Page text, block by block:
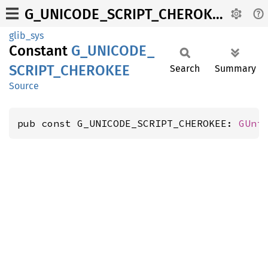
G_UNICODE_SCRIPT_CHEROKEE
glib_sys
Constant G_ UNICODE_
SCRIPT_ CHEROKEE
Source
Search Summary
pub const G_UNICODE_SCRIPT_CHEROKEE: